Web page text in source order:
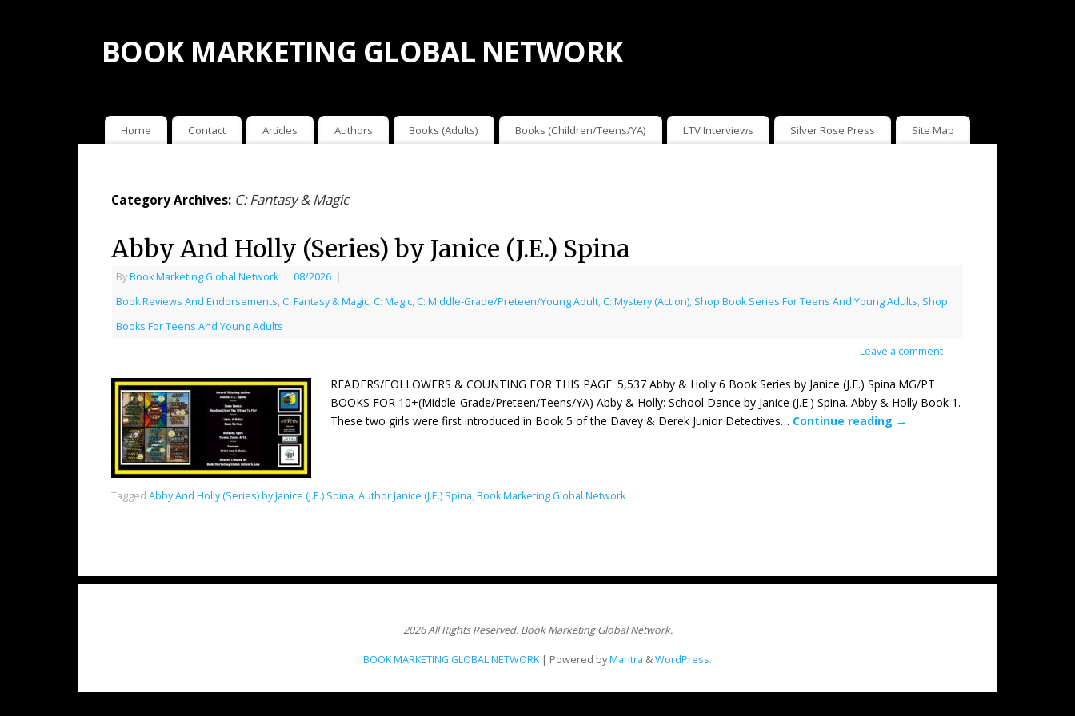
BOOK MARKETING GLOBAL NETWORK
Home Contact Articles Authors Books (Adults) Books (Children/Teens/YA) LTV Interviews Silver Rose Press Site Map
Category Archives: C: Fantasy & Magic
Abby And Holly (Series) by Janice (J.E.) Spina
ByBook Marketing Global Network | 08/2026 |
Book Reviews And Endorsements, C: Fantasy & Magic, C: Magic, C: Middle-Grade/Preteen/Young Adult, C: Mystery (Action), Shop Book Series For Teens And Young Adults, Shop
Books For Teens And Young Adults
Leave a comment
READERS/FOLLOWERS & COUNTING FOR THIS PAGE: 5,537 Abby & Holly 6 Book Series by Janice (J.E.) Spina.MG/PT
BOOKS FOR 10+(Middle-Grade/Preteen/Teens/YA) Abby & Holly: School Dance by Janice (J.E.) Spina. Abby & Holly Book 1.
These two girls were first introduced in Book 5 of the Davey & Derek Junior Detectives… Continue reading →
Tagged Abby And Holly (Series) by Janice (J.E.) Spina, Author Janice (J.E.) Spina, Book Marketing Global Network
2026 All Rights Reserved. Book Marketing Global Network.
BOOK MARKETING GLOBAL NETWORK | Powered byMantra &WordPress.